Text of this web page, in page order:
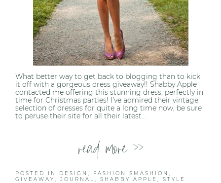
What better way to get back to blogging than to kick
it off with a gorgeous dress giveaway!! Shabby Apple
contacted me offering this stunning dress, perfectly in
time for Christmas parties! I’ve admired their vintage
selection of dresses for quite a long time now, be sure
to peruse their site for all their latest...
read more >>
POSTED IN DESIGN FASHION SMASHION
GIVEAWAY
,JOURNAL ,SHABBY APPLE ,STYLE